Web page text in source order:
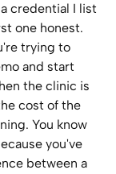
credential I list
one honest.
trying to
and start
the clinic is
cost of the
You know
you've
between a